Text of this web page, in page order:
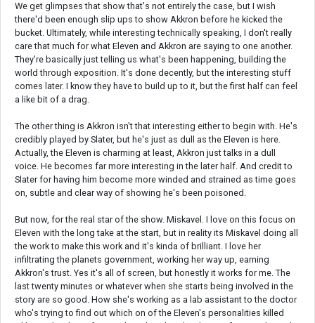
We get glimpses that show that's not entirely the case, but I wish
there'd been enough slip ups to show Akkron before he kicked the
bucket. Ultimately, while interesting technically speaking, I don't really
care that much for what Eleven and Akkron are saying to one another.
They're basically just telling us what's been happening, building the
world through exposition. It's done decently, but the interesting stuff
comes later. I know they have to build up to it, but the first half can feel
a like bit of a drag.
The other thing is Akkron isn't that interesting either to begin with. He's
credibly played by Slater, but he's just as dull as the Eleven is here.
Actually, the Eleven is charming at least, Akkron just talks in a dull
voice. He becomes far more interesting in the later half. And credit to
Slater for having him become more winded and strained as time goes
on, subtle and clear way of showing he's been poisoned.
But now, for the real star of the show. Miskavel. I love on this focus on
Eleven with the long take at the start, but in reality its Miskavel doing all
the work to make this work and it's kinda of brilliant. I love her
infiltrating the planets government, working her way up, earning
Akkron's trust. Yes it's all of screen, but honestly it works for me. The
last twenty minutes or whatever when she starts being involved in the
story are so good. How she's working as a lab assistant to the doctor
who's trying to find out which on of the Eleven's personalities killed